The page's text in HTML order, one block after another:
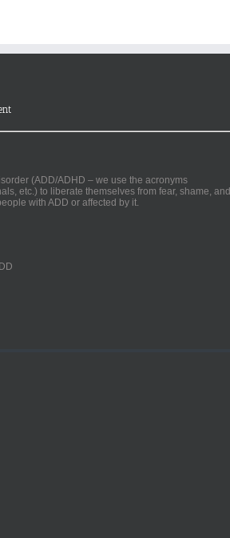
(ADD/ADHD – we use the acronyms
etc.) to liberate themselves from fear, shame, and
with ADD or affected by it.